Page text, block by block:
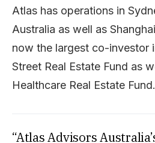
Atlas has operations in
Australia as well as
now the largest co-investor
Street Real Estate Fund as
Healthcare Real Estate Fund.
“Atlas Advisors